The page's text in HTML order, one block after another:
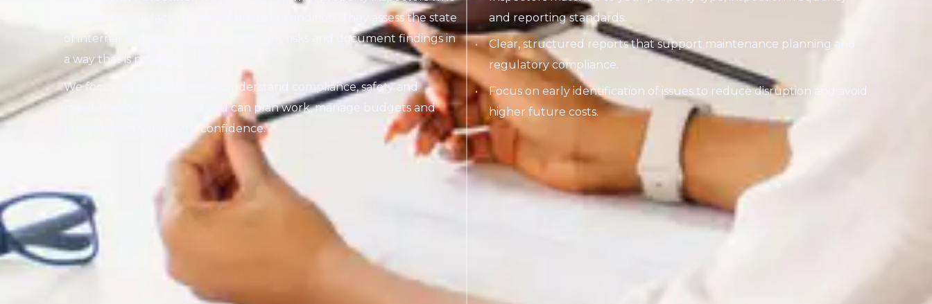
provide a clear, factual view of building condition. They assess the state
of internal and external areas, highlight risks and document findings in
a way that is practical to act on.
We focus on inspectors who understand compliance, safety and
maintenance priorities, so you can plan work, manage budgets and
protect asset value with confidence.
and reporting standards.
Clear, structured reports that support maintenance planning and
regulatory compliance.
Focus on early identification of issues to reduce disruption and avoid
higher future costs.